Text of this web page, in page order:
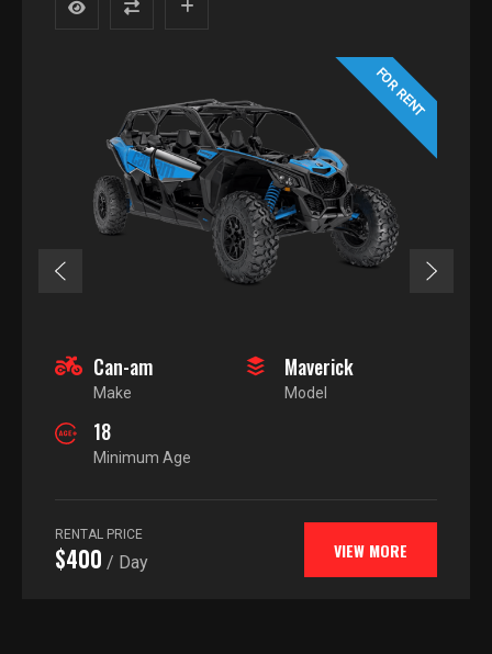
FOR RENT
Can-am
Make
Maverick
Model
18
Minimum Age
RENTAL PRICE
$400 / Day
VIEW MORE